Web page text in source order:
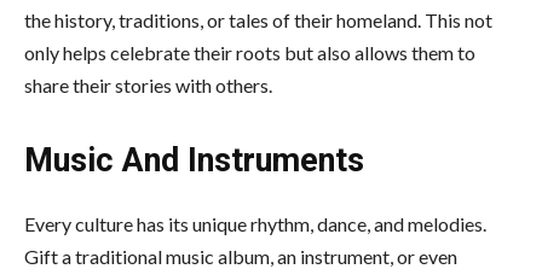
the history, traditions, or tales of their homeland. This not
only helps celebrate their roots but also allows them to
share their stories with others.
Music And Instruments
Every culture has its unique rhythm, dance, and melodies.
Gift a traditional music album, an instrument, or even